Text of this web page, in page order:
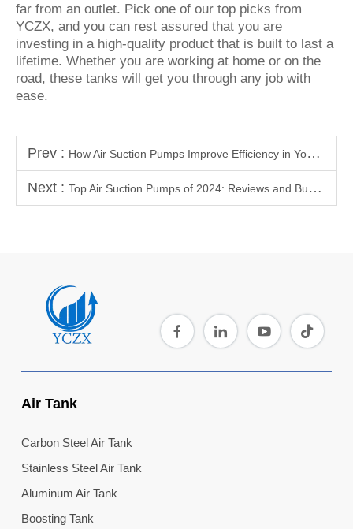
far from an outlet. Pick one of our top picks from
YCZX, and you can rest assured that you are
investing in a high-quality product that is built to last a
lifetime. Whether you are working at home or on the
road, these tanks will get you through any job with
ease.
Prev : How Air Suction Pumps Improve Efficiency in Your Workshop or Garage
Next : Top Air Suction Pumps of 2024: Reviews and Buyers Guide
Air Tank
Carbon Steel Air Tank
Stainless Steel Air Tank
Aluminum Air Tank
Boosting Tank